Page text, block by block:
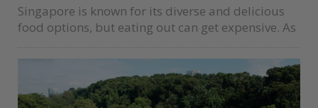
Singapore is known for its diverse and delicious
food options, but eating out can get expensive. As
might wonder whether you can still find an
affordable dining place…